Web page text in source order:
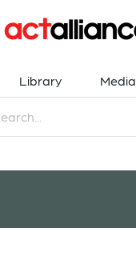
Library Media